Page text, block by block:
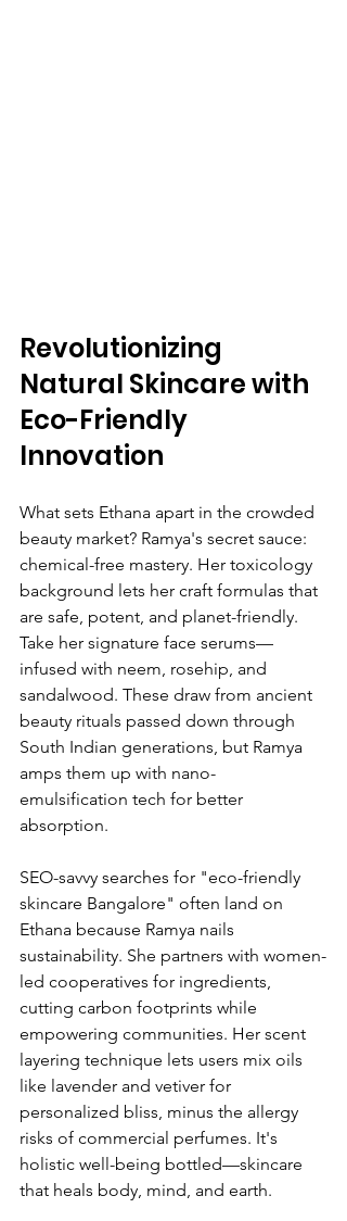
Revolutionizing
Natural Skincare with
Eco-Friendly
Innovation
What sets Ethana apart in the crowded
beauty market? Ramya's secret sauce:
chemical-free mastery. Her toxicology
background lets her craft formulas that
are safe, potent, and planet-friendly.
Take her signature face serums—
infused with neem, rosehip, and
sandalwood. These draw from ancient
beauty rituals passed down through
South Indian generations, but Ramya
amps them up with nano-
emulsification tech for better
absorption.
SEO-savvy searches for "eco-friendly
skincare Bangalore" often land on
Ethana because Ramya nails
sustainability. She partners with women-
led cooperatives for ingredients,
cutting carbon footprints while
empowering communities. Her scent
layering technique lets users mix oils
like lavender and vetiver for
personalized bliss, minus the allergy
risks of commercial perfumes. It's
holistic well-being bottled—skincare
that heals body, mind, and earth.